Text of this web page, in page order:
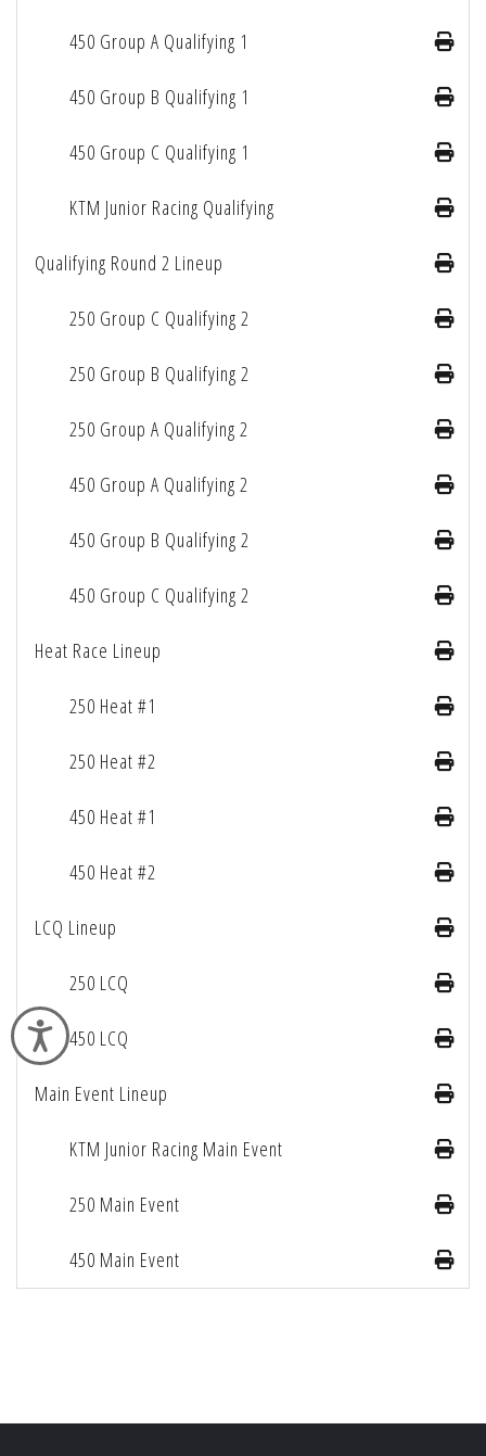
Accessibility
450 Group A Qualifying 1
450 Group B Qualifying 1
450 Group C Qualifying 1
KTM Junior Racing Qualifying
Qualifying Round 2 Lineup
250 Group C Qualifying 2
250 Group B Qualifying 2
250 Group A Qualifying 2
450 Group A Qualifying 2
450 Group B Qualifying 2
450 Group C Qualifying 2
Heat Race Lineup
250 Heat #1
250 Heat #2
450 Heat #1
450 Heat #2
LCQ Lineup
250 LCQ
450 LCQ
Main Event Lineup
KTM Junior Racing Main Event
250 Main Event
450 Main Event